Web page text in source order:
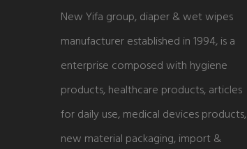
New Yifa group, diaper & wet wipes
manufacturer established in 1994, is a
enterprise composed with hygiene
products, healthcare products, articles
for daily use, medical devices products,
new material packaging, import &